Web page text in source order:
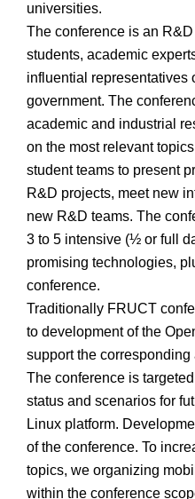
universities.
The conference is an
students, academic
influential representatives
government. The
academic and industrial
on the most relevant
student teams to present
R&D projects, meet new
new R&D teams. The
3 to 5 intensive (½ or full
promising technologies,
conference.
Traditionally FRUCT
to development of the
support the
The conference is
status and scenarios for
Linux platform.
of the conference. To
topics, we organizing
within the conference